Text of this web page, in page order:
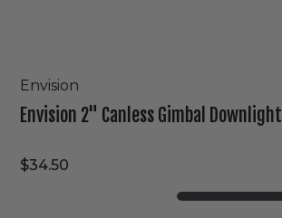
Envision
Envision 2" Canless Gimbal Downlight
$34.50